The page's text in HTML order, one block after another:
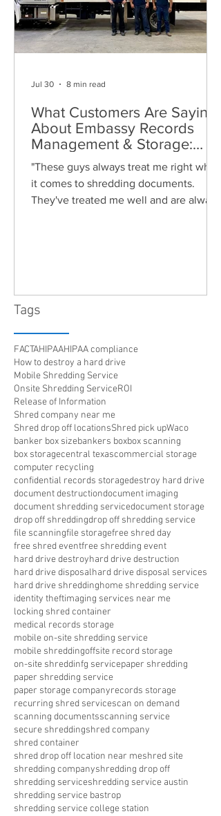
What Customers Are Saying
About Embassy Records
Management & Storage:
Real Reviews, Local Service
and Trusted Shredding
"These guys always treat me right when
it comes to shredding documents.
They've treated me well and are always
Jul 30 8 min read
Tags
FACTAHIPAAHIPAA compliance
How to destroy a hard drive
Mobile Shredding Service
Onsite Shredding ServiceROI
Release of Information
Shred company near me
Shred drop off locationsShred pick upWaco
banker box sizebankers boxbox scanning
box storagecentral texascommercial storage
computer recycling
confidential records storagedestroy hard drive
document destructiondocument imaging
document shredding servicedocument storage
drop off shreddingdrop off shredding service
file scanningfile storagefree shred day
free shred eventfree shredding event
hard drive destroyhard drive destruction
hard drive disposalhard drive disposal services
hard drive shreddinghome shredding service
identity theftimaging services near me
locking shred container
medical records storage
mobile on-site shredding service
mobile shreddingoffsite record storage
on-site shreddinfg servicepaper shredding
paper shredding service
paper storage companyrecords storage
recurring shred servicescan on demand
scanning documentsscanning service
secure shreddingshred company
shred container
shred drop off location near meshred site
shredding companyshredding drop off
shredding serviceshredding service austin
shredding service bastrop
shredding service college station